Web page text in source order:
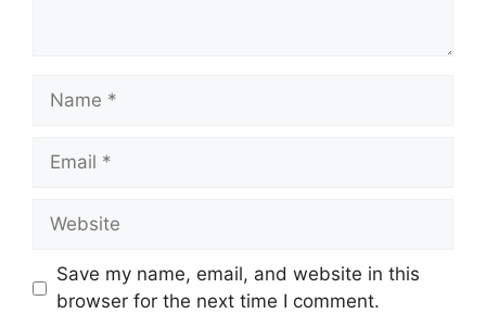
Name
Email
Website
Save my name, email, and website in this
browser for the next time I comment.